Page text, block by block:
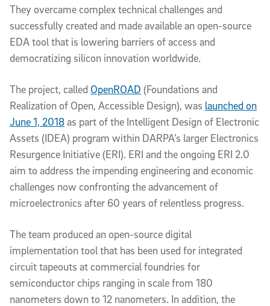
They overcame complex technical challenges and
successfully created and made available an open-source
EDA tool that is lowering barriers of access and
democratizing silicon innovation worldwide.
The project, called OpenROAD (Foundations and
Realization of Open, Accessible Design), was launched on
June 1, 2018as part of the Intelligent Design of Electronic
Assets (IDEA) program within DARPA’s larger Electronics
Resurgence Initiative (ERI). ERI and the ongoing ERI 2.0
aim to address the impending engineering and economic
challenges now confronting the advancement of
microelectronics after 60 years of relentless progress.
The team produced an open-source digital
implementation tool that has been used for integrated
circuit tapeouts at commercial foundries for
semiconductor chips ranging in scale from 180
nanometers down to 12 nanometers. In addition, the